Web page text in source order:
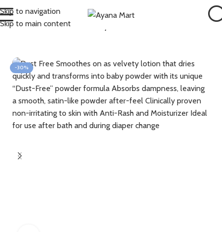
Skip to navigation
Skip to main content
Home Bath & Skin Hair , Body & Skin
-30%